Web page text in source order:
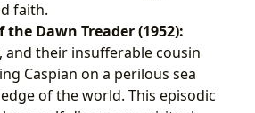
faith.
the Dawn Treader (1952):
and their insufferable cousin
Caspian on a perilous sea
of the world. This episodic